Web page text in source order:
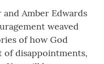
Amber Edwards
weaved
of how God
of disappointments,